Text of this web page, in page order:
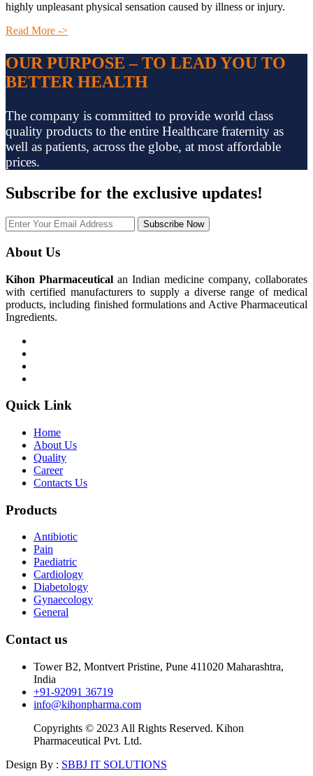
highly unpleasant physical sensation caused by illness or injury.
Read More ->
OUR PURPOSE – TO LEAD YOU TO
BETTER HEALTH
The company is committed to provide world class
quality products to the entire Healthcare fraternity as
well as patients, across the globe, at most affordable
prices.
Subscribe for the exclusive updates!
Subscribe Now
About Us
Kihon Pharmaceutical an Indian medicine company, collaborates
with certified manufacturers to supply a diverse range of medical
products, including finished formulations and Active Pharmaceutical
Ingredients.
Quick Link
Home
About Us
Quality
Career
Contacts Us
Products
Antibiotic
Pain
Paediatric
Cardiology
Diabetology
Gynaecology
General
Contact us
Tower B2, Montvert Pristine, Pune 411020 Maharashtra,
India
+91-92091 36719
info@kihonpharma.com
Copyrights © 2023 All Rights Reserved. Kihon
Pharmaceutical Pvt. Ltd.
Design By : SBBJ IT SOLUTIONS